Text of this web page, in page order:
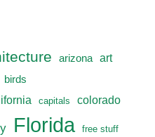
arizona art
birds
capitals colorado
Florida free stuff